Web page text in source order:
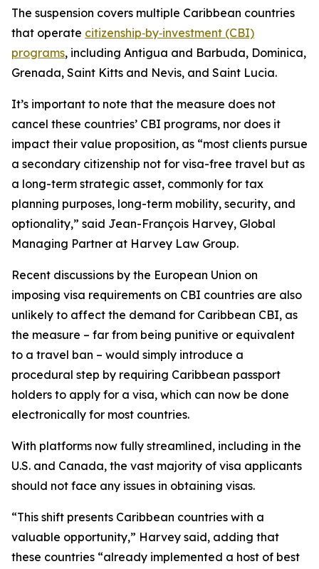
The suspension covers multiple Caribbean countries
that operate citizenship‑by‑investment (CBI)
programs, including Antigua and Barbuda, Dominica,
Grenada, Saint Kitts and Nevis, and Saint Lucia.
It’s important to note that the measure does not
cancel these countries’ CBI programs, nor does it
impact their value proposition, as “most clients pursue
a secondary citizenship not for visa-free travel but as
a long-term strategic asset, commonly for tax
planning purposes, long-term mobility, security, and
optionality,” said Jean-François Harvey, Global
Managing Partner at Harvey Law Group.
Recent discussions by the European Union on
imposing visa requirements on CBI countries are also
unlikely to affect the demand for Caribbean CBI, as
the measure – far from being punitive or equivalent
to a travel ban – would simply introduce a
procedural step by requiring Caribbean passport
holders to apply for a visa, which can now be done
electronically for most countries.
With platforms now fully streamlined, including in the
U.S. and Canada, the vast majority of visa applicants
should not face any issues in obtaining visas.
“This shift presents Caribbean countries with a
valuable opportunity,” Harvey said, adding that
these countries “already implemented a host of best